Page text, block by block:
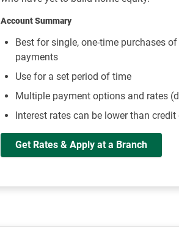
Account Summary
Best for single, one-time purchases
payments
Use for a set period of time
Multiple payment options and rates
Interest rates can be lower than credit
Get Rates & Apply at a Branch